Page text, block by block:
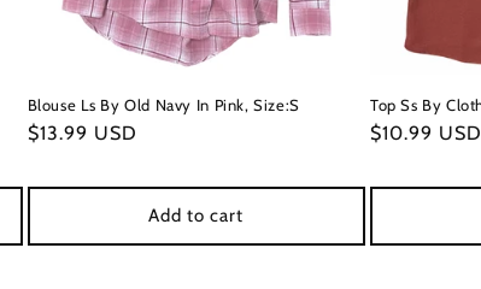
Blouse Ls By Old Navy In Pink, Size:S
Regular
$13.99 USD
Add to cart
Top Ss By
Regular
$10.99 USD